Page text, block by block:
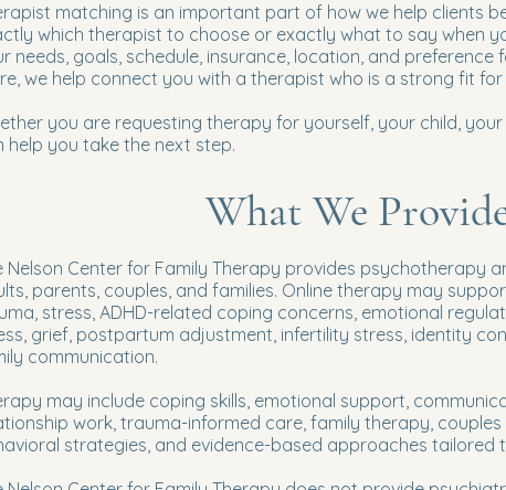
matching is an important part of how we help clients
which therapist to choose or exactly what to say when
needs, goals, schedule, insurance, location, and
we help connect you with a therapist who is a strong fit
you are requesting therapy for yourself, your child,
help you take the next step.
What We
Nelson Center for Family Therapy provides psychotherapy
parents, couples, and families. Online therapy may
stress, ADHD-related coping concerns, emotional
grief, postpartum adjustment, infertility stress, identity
communication.
may include coping skills, emotional support,
work, trauma-informed care, family therapy,
strategies, and evidence-based approaches tailored